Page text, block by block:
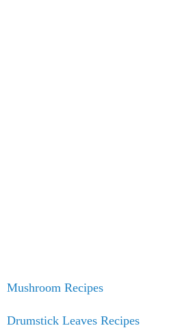
Mushroom Recipes
Drumstick Leaves Recipes